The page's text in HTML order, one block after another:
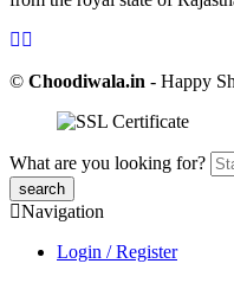
© Choodiwala.in - Happy
What are you looking for?
Navigation
Login / Register